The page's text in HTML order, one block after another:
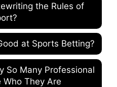
the Rules of
at Sports Betting?
So Many Professional
They Are